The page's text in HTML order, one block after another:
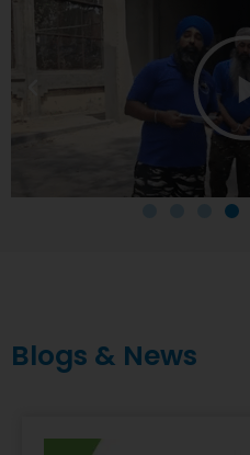
Blogs & News